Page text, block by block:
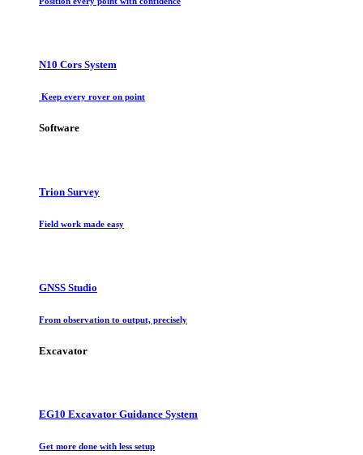
N10 Cors System
Keep every rover on point
Software
Trion Survey
Field work made easy
GNSS Studio
From observation to output, precisely
Excavator
EG10 Excavator Guidance System
Get more done with less setup